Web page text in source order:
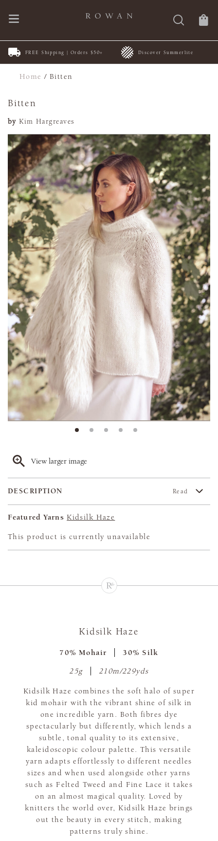
FREE Shipping | Orders $50+ Discover Summerlite
Home /Bitten
Bitten
by Kim Hargreaves
View larger image
DESCRIPTION Read
Featured Yarns Kidsilk Haze
This product is currently unavailable
Kidsilk Haze
70% Mohair 30% Silk
25g 210m/229yds
Kidsilk Haze combines the soft halo of super
kid mohair with the vibrant shine of silk in
one incredible yarn. Both fibres dye
spectacularly but differently, which lends a
subtle, tonal quality to its extensive,
kaleidoscopic colour palette. This versatile
yarn adapts effortlessly to different needles
sizes and when used alongside other yarns
such as Felted Tweed and Fine Lace it takes
on an almost magical quality. Loved by
knitters the world over, Kidsilk Haze brings
out the beauty in every stitch, making
patterns truly shine.